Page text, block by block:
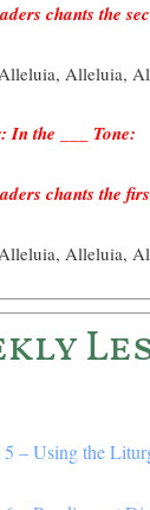
chants the
Alleluia,
In the ___ Tone:
chants the
Alleluia,
5 – Using the